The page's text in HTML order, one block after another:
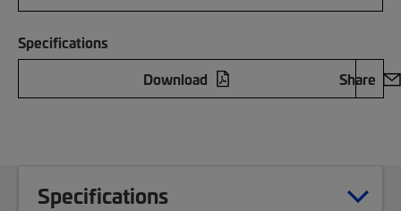
Specifications
Download
Share
Specifications